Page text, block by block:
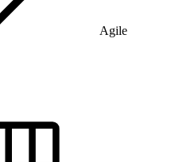
Agile